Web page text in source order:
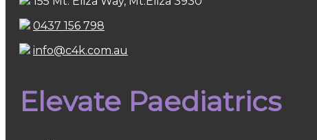
0437 156 798
info@c4k.com.au
Elevate Paediatrics